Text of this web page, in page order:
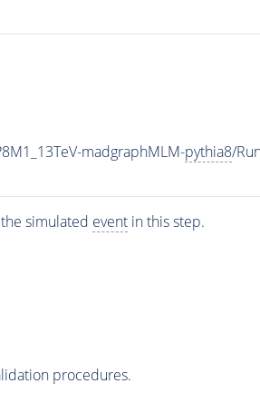
madgraphMLM-pythia8/
simulated eventin this step.
procedures.